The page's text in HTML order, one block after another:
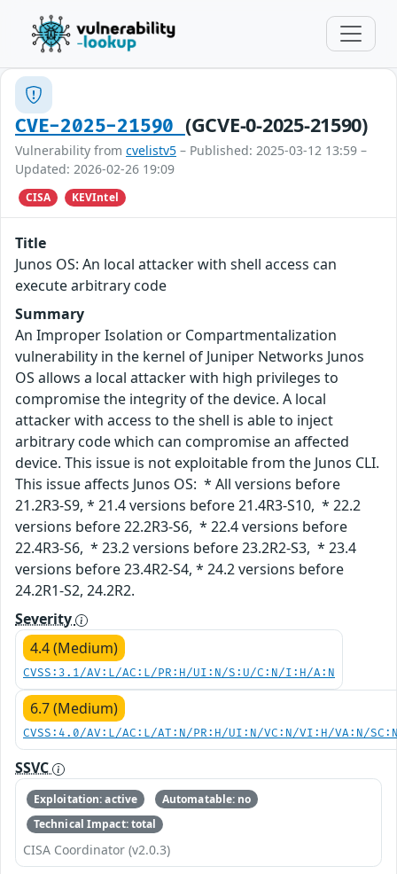
CVE-2025-21590 (GCVE-0-2025-21590)
Vulnerability from cvelistv5 – Published: 2025-03-12 13:59 –
Updated: 2026-02-26 19:09
CISA KEVIntel
Title
Junos OS: An local attacker with shell access can
execute arbitrary code
Summary
An Improper Isolation or Compartmentalization
vulnerability in the kernel of Juniper Networks Junos
OS allows a local attacker with high privileges to
compromise the integrity of the device. A local
attacker with access to the shell is able to inject
arbitrary code which can compromise an affected
device. This issue is not exploitable from the Junos CLI.
This issue affects Junos OS: * All versions before
21.2R3-S9, * 21.4 versions before 21.4R3-S10, * 22.2
versions before 22.2R3-S6, * 22.4 versions before
22.4R3-S6, * 23.2 versions before 23.2R2-S3, * 23.4
versions before 23.4R2-S4, * 24.2 versions before
24.2R1-S2, 24.2R2.
Severity
4.4 (Medium)
CVSS:3.1/AV:L/AC:L/PR:H/UI:N/S:U/C:N/I:H/A:N
6.7 (Medium)
CVSS:4.0/AV:L/AC:L/AT:N/PR:H/UI:N/VC:N/VI:H/VA:N/
SSVC
Exploitation: active
Automatable: no
Technical Impact: total
CISA Coordinator (v2.0.3)